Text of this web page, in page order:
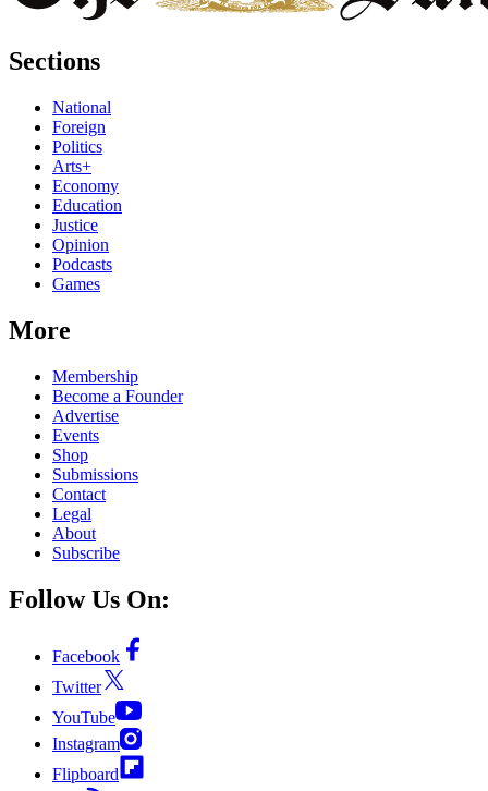
Sections
National
Foreign
Politics
Arts+
Economy
Education
Justice
Opinion
Podcasts
Games
More
Membership
Become a Founder
Advertise
Events
Shop
Submissions
Contact
Legal
About
Subscribe
Follow Us On:
Facebook
Twitter
YouTube
Instagram
Flipboard